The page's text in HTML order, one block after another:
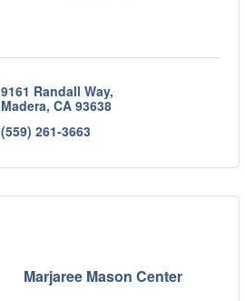
9161 Randall Way
Madera CA 93638
(559) 261-3663
Marjaree Mason Center